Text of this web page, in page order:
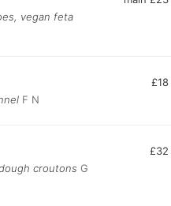
vegan feta
£18
F N
£32
croutons G